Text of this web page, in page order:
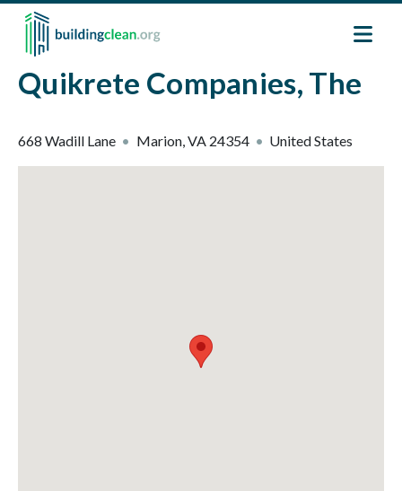
Skip to main content
Quikrete Companies, The
668 Wadill Lane Marion,VA 24354 United States